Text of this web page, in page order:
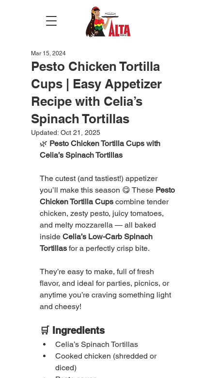
Pesto Chicken Tortilla
Cups | Easy Appetizer
Recipe with Celia’s
Spinach Tortillas
Mar 15, 2024
Updated: Oct 21, 2025
🌿 Pesto Chicken Tortilla Cups with
Celia’s Spinach Tortillas
The cutest (and tastiest!) appetizer
you’ll make this season 😋 These Pesto
Chicken Tortilla Cups combine tender
chicken, zesty pesto, juicy tomatoes,
and melty mozzarella — all baked
inside Celia’s Low-Carb Spinach
Tortillas for a perfectly crisp bite.
They’re easy to make, full of fresh
flavor, and ideal for parties, picnics, or
anytime you’re craving something light
and cheesy!
🛒 Ingredients
Celia’s Spinach Tortillas
Cooked chicken (shredded or
diced)